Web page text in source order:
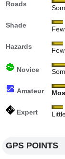
Roads
Shade
Few
Hazards
Few
Novice
Amateur
Expert
GPS POINTS